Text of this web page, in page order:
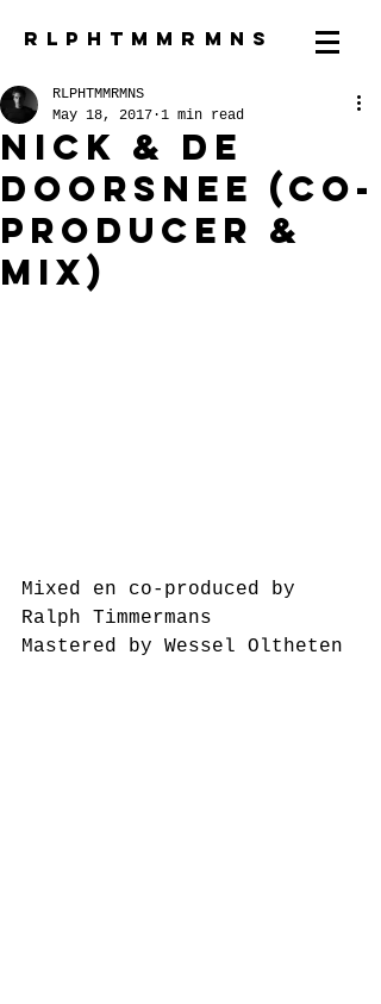
R L P H T M M R M N S
Nick & de
Doorsnee (co-
producer &
mix)
RLPHTMMRMNS
May 18, 2017 1 min read
Mixed en co-produced by
Ralph Timmermans
Mastered by Wessel Oltheten